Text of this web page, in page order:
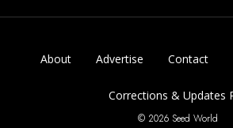
About Advertise Contact
Corrections & Updates
© 2026 Seed World